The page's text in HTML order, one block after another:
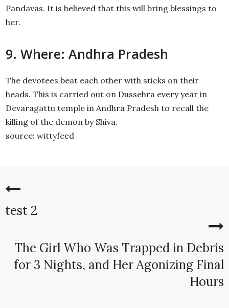
Pandavas. It is believed that this will bring blessings to
her.
9. Where: Andhra Pradesh
The devotees beat each other with sticks on their
heads. This is carried out on Dussehra every year in
Devaragattu temple in Andhra Pradesh to recall the
killing of the demon by Shiva.
source: wittyfeed
test 2
The Girl Who Was Trapped in Debris
for 3 Nights, and Her Agonizing Final
Hours